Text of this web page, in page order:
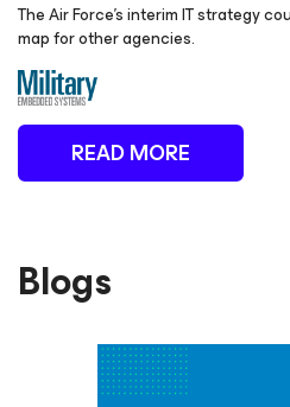
The Air Force’s interim IT strategy
map for other agencies.
READ MORE
Blogs